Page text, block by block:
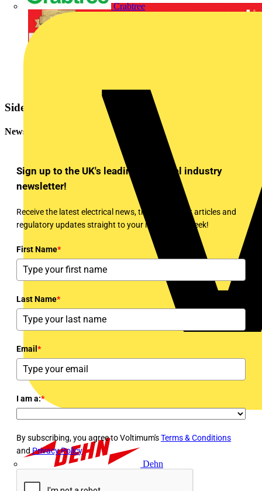
Crabtree
Dehn
Sidebar
Newsletter
Sign up to the UK's leading electrical industry
newsletter!
Receive the latest electrical news, training, expert articles and
regulatory updates straight to your inbox every week!
First Name*
Last Name*
Email *
I am a:*
By subscribing, you agree to Voltimum'sTerms & Conditions
and Privacy Policy